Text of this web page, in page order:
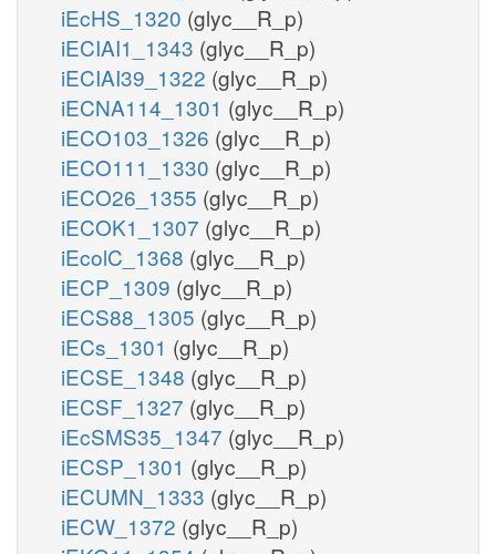
iEcHS_1320 (glyc__R_p)
iECIAI1_1343 (glyc__R_p)
iECIAI39_1322 (glyc__R_p)
iECNA114_1301 (glyc__R_p)
iECO103_1326 (glyc__R_p)
iECO111_1330 (glyc__R_p)
iECO26_1355 (glyc__R_p)
iECOK1_1307 (glyc__R_p)
iEcolC_1368 (glyc__R_p)
iECP_1309 (glyc__R_p)
iECS88_1305 (glyc__R_p)
iECs_1301 (glyc__R_p)
iECSE_1348 (glyc__R_p)
iECSF_1327 (glyc__R_p)
iEcSMS35_1347 (glyc__R_p)
iECSP_1301 (glyc__R_p)
iECUMN_1333 (glyc__R_p)
iECW_1372 (glyc__R_p)